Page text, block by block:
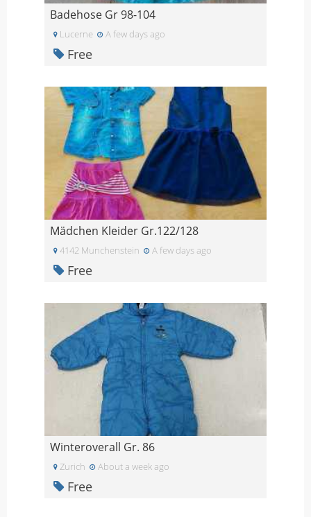
Badehose Gr 98-104
Lucerne A few days ago
Free
Mädchen Kleider Gr.122/128
4142 Munchenstein A few days ago
Free
Winteroverall Gr. 86
Zurich About a week ago
Free